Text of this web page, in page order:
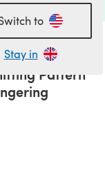
to
Stay in
Pattern